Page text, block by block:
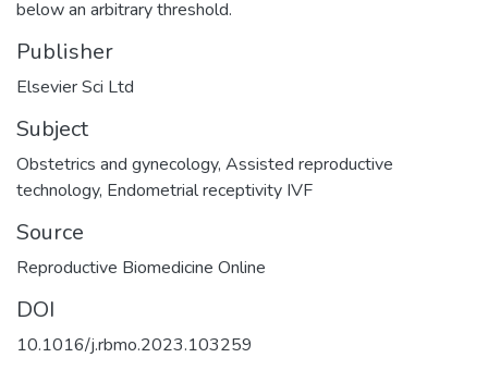
below an arbitrary threshold.
Publisher
Elsevier Sci Ltd
Subject
Obstetrics and gynecology, Assisted reproductive
technology, Endometrial receptivity IVF
Source
Reproductive Biomedicine Online
DOI
10.1016/j.rbmo.2023.103259